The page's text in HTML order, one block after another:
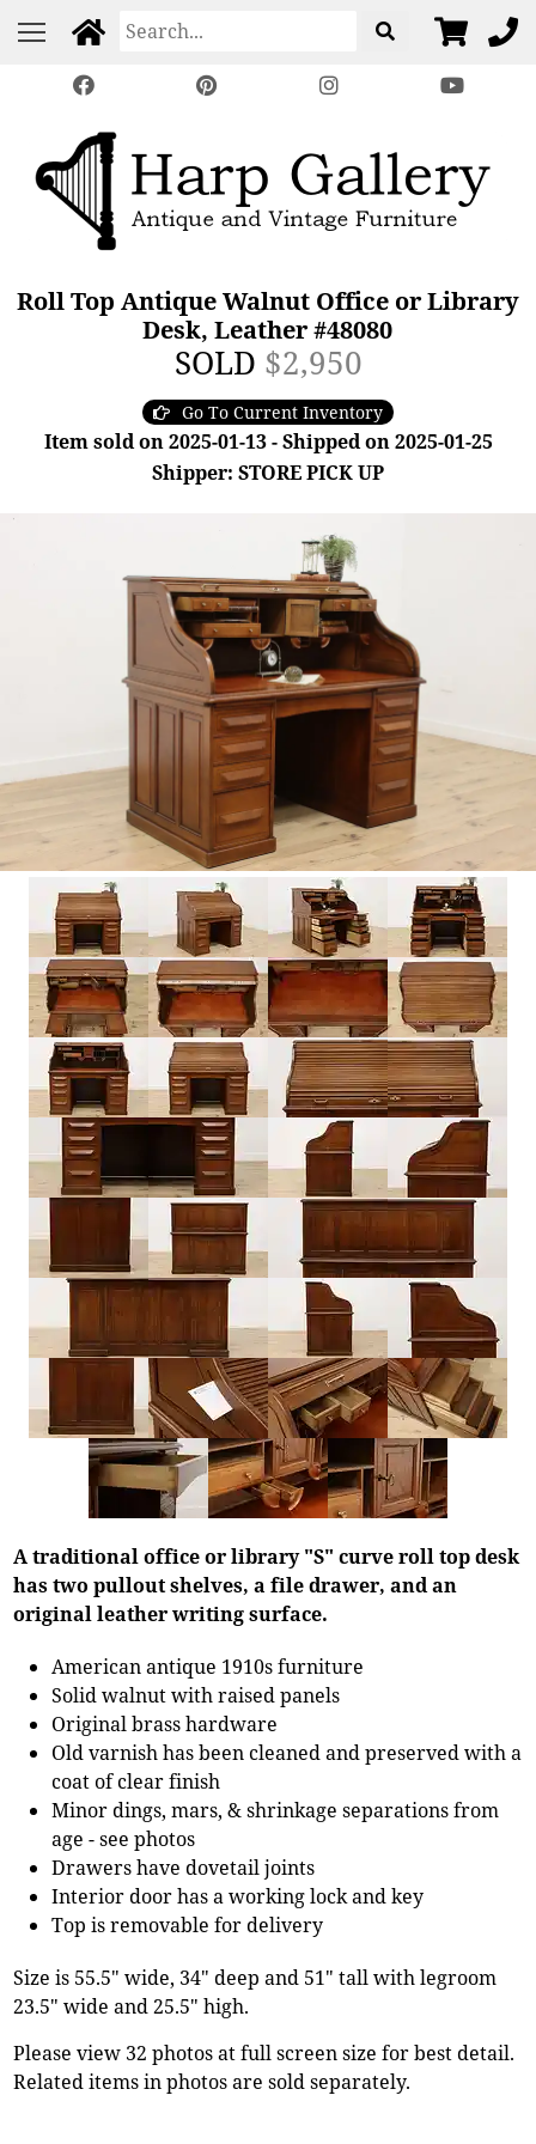
Roll Top Antique Walnut Office or Library
Desk, Leather #48080
SOLD $2,950
Go To Current Inventory
Item sold on 2025-01-13 - Shipped on 2025-01-25
Shipper: STORE PICK UP
A traditional office or library "S" curve roll top desk
has two pullout shelves, a file drawer, and an
original leather writing surface.
American antique 1910s furniture
Solid walnut with raised panels
Original brass hardware
Old varnish has been cleaned and preserved with a
coat of clear finish
Minor dings, mars, & shrinkage separations from
age - see photos
Drawers have dovetail joints
Interior door has a working lock and key
Top is removable for delivery
Size is 55.5" wide, 34" deep and 51" tall with legroom
23.5" wide and 25.5" high.
Please view 32 photos at full screen size for best detail.
Related items in photos are sold separately.